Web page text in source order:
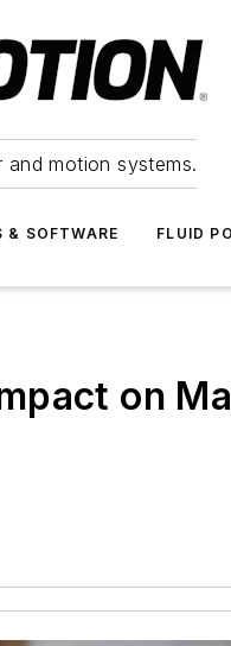
motion systems.
& SOFTWARE FLUID
on